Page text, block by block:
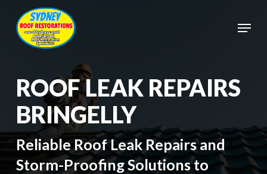
main
content
Menu
ROOF LEAK REPAIRS
BRINGELLY
Reliable Roof Leak Repairs and
Storm-Proofing Solutions to
Close